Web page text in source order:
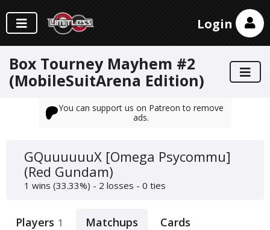
Login
Box Tourney Mayhem #2
(MobileSuitArena Edition)
You can support us on Patreon to remove
ads.
GQuuuuuuX [Omega Psycommu]
(Red Gundam)
1 wins (33.33%) - 2 losses - 0 ties
Players 1 Matchups Cards